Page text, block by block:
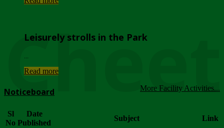
Leisurely strolls in the Park
Read more
More Facility Activities...
Noticeboard
Sl
No
Date
Published
Subject Link